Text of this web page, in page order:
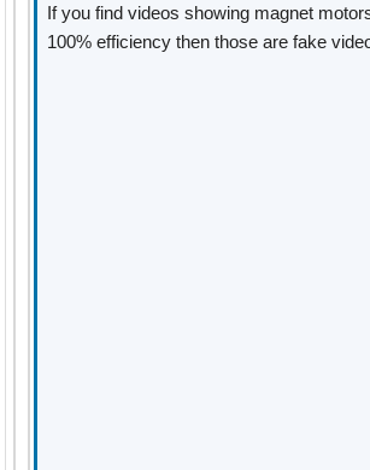
If you find videos showing magnet
100% efficiency then those are fake